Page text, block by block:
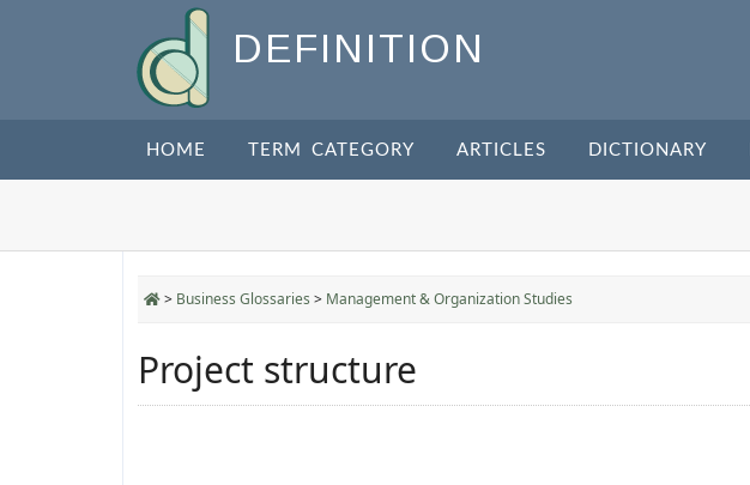
DEFINITION
HOME TERM CATEGORY ARTICLES DICTIONARY
> Business Glossaries > Management & Organization Studies
Project structure